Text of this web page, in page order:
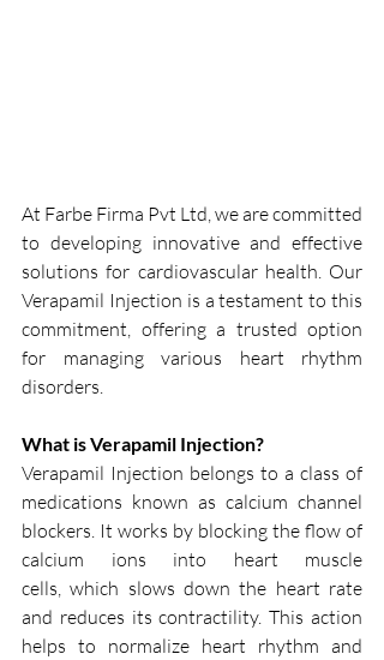
At Farbe Firma Pvt Ltd, we are committed
to developing innovative and effective
solutions for cardiovascular health. Our
Verapamil Injection is a testament to this
commitment, offering a trusted option
for managing various heart rhythm
disorders.
What is Verapamil Injection?
Verapamil Injection belongs to a class of
medications known as calcium channel
blockers. It works by blocking the flow of
calcium ions into heart muscle
cells, which slows down the heart rate
and reduces its contractility. This action
helps to normalize heart rhythm and